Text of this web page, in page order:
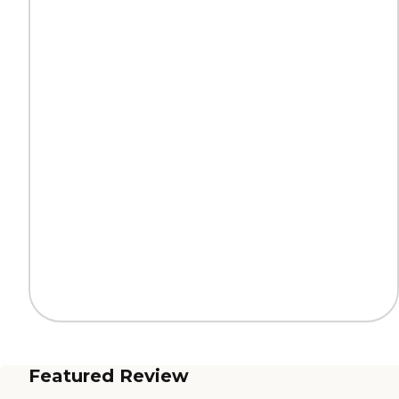
Featured Review